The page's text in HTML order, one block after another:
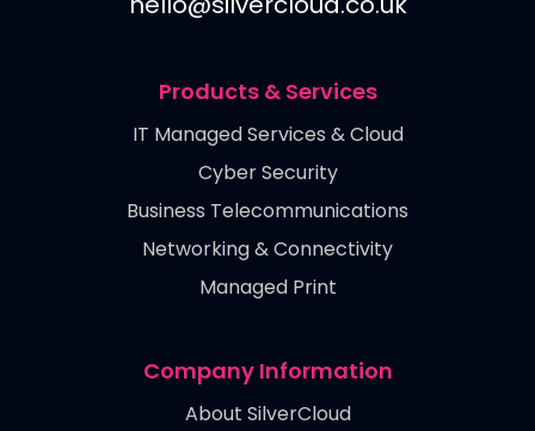
Products & Services
IT Managed Services & Cloud
Cyber Security
Business Telecommunications
Networking & Connectivity
Managed Print
Company Information
About SilverCloud